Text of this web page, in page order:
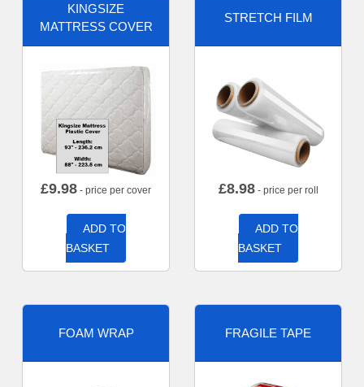
KINGSIZE
MATTRESS COVER
£9.98 - price per cover
ADD TO
BASKET
STRETCH FILM
£8.98- price per roll
ADD TO
BASKET
FOAM WRAP FRAGILE TAPE